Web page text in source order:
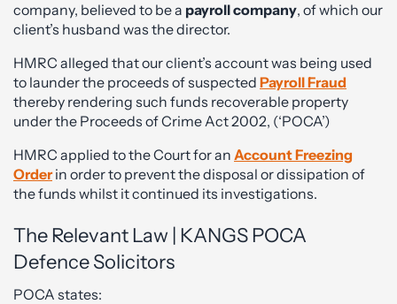
company, believed to be a payroll company, of which our
client’s husband was the director.
HMRC alleged that our client’s account was being used
to launder the proceeds of suspected Payroll Fraud
thereby rendering such funds recoverable property
under the Proceeds of Crime Act 2002, (‘POCA’)
HMRC applied to the Court for an Account Freezing
Orderin order to prevent the disposal or dissipation of
the funds whilst it continued its investigations.
The Relevant Law | KANGS POCA
Defence Solicitors
POCA states: